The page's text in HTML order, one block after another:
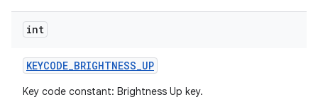
int
KEYCODE_BRIGHTNESS_UP
Key code constant: Brightness Up key.